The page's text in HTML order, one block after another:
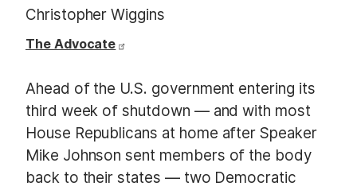
Christopher Wiggins
The Advocate
Ahead of the U.S. government entering its
third week of shutdown — and with most
House Republicans at home after Speaker
Mike Johnson sent members of the body
back to their states — two Democratic